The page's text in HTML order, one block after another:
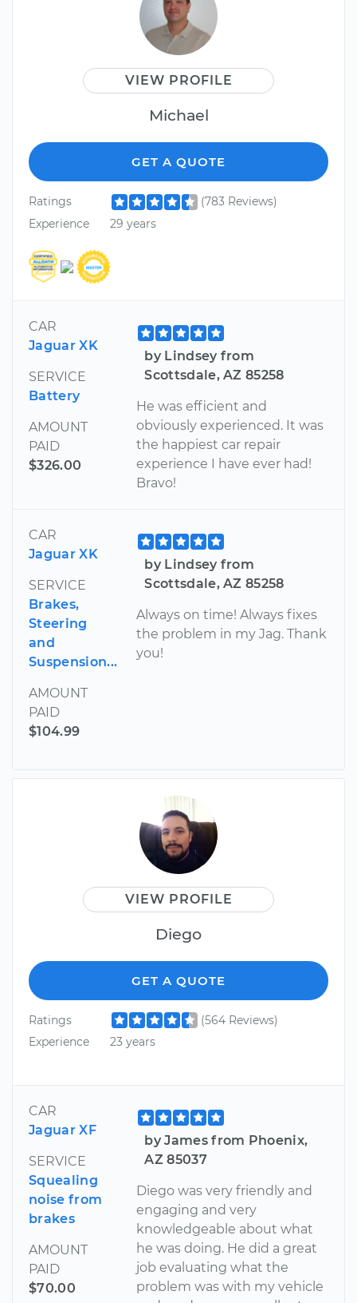
VIEW PROFILE
Michael
GET A QUOTE
Ratings
(783 Reviews)
Experience
29 years
CAR
Jaguar XK
SERVICE
Battery
AMOUNT
PAID
$326.00
by Lindsey from
Scottsdale, AZ 85258
He was efficient and
obviously experienced. It was
the happiest car repair
experience I have ever had!
Bravo!
CAR
Jaguar XK
SERVICE
Brakes,
Steering
and
Suspension...
AMOUNT
PAID
$104.99
by Lindsey from
Scottsdale, AZ 85258
Always on time! Always fixes
the problem in my Jag. Thank
you!
VIEW PROFILE
Diego
GET A QUOTE
Ratings
(564 Reviews)
Experience
23 years
CAR
Jaguar XF
SERVICE
Squealing
noise from
brakes
AMOUNT
PAID
$70.00
by James from Phoenix,
AZ 85037
Diego was very friendly and
engaging and very
knowledgeable about what
he was doing. He did a great
job evaluating what the
problem was with my vehicle